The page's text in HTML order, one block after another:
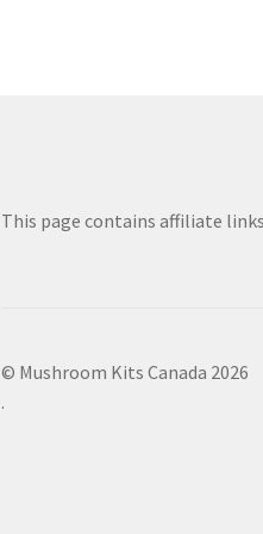
This page contains affiliate
© Mushroom Kits Canada 2026
.